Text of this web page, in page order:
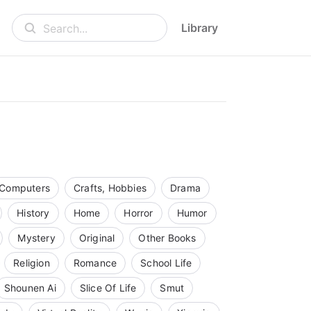
Search... Library
Crafts, Hobbies Drama
History Home Horror Humor
Mystery Original Other Books
Religion Romance School Life
Shounen Ai Slice Of Life Smut